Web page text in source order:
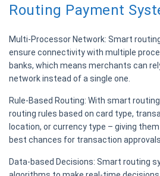
Routing Payment
Multi-Processor Network: Smart
ensure connectivity with multiple
banks, which means merchants can
network instead of a single one.
Rule-Based Routing: With smart
routing rules based on card type,
location, or currency type – giving
best chances for transaction approvals.
Data-based Decisions: Smart routing